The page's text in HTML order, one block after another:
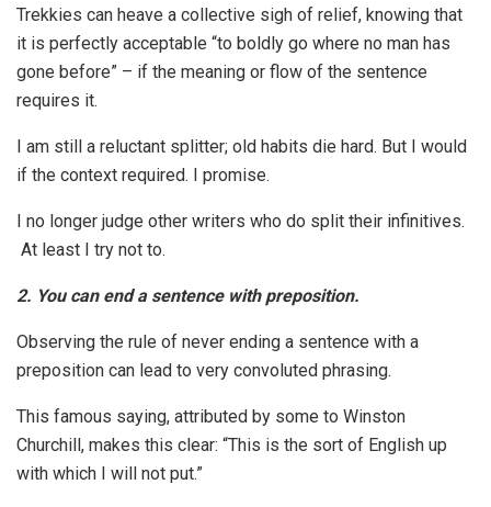
Trekkies can heave a collective sigh of relief, knowing that
it is perfectly acceptable “to boldly go where no man has
gone before” – if the meaning or flow of the sentence
requires it.
I am still a reluctant splitter; old habits die hard. But I would
if the context required. I promise.
I no longer judge other writers who do split their infinitives.
At least I try not to.
2. You can end a sentence with preposition.
Observing the rule of never ending a sentence with a
preposition can lead to very convoluted phrasing.
This famous saying, attributed by some to Winston
Churchill, makes this clear: “This is the sort of English up
with which I will not put.”